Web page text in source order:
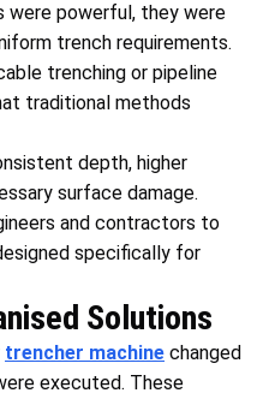
were powerful, they were
trench requirements.
trenching or pipeline
traditional methods
depth, higher
surface damage.
and contractors to
specifically for
Solutions
trencher machine changed
executed. These